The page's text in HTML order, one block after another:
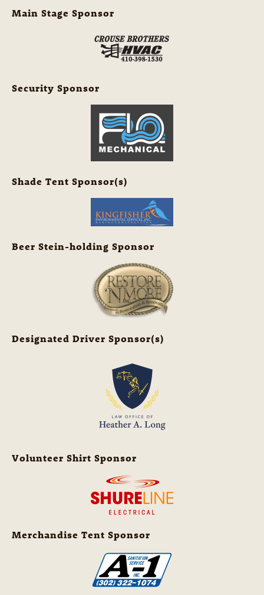
Main Stage Sponsor
Security Sponsor
Shade Tent Sponsor(s)
Beer Stein-holding Sponsor
Designated Driver Sponsor(s)
Volunteer Shirt Sponsor
Merchandise Tent Sponsor